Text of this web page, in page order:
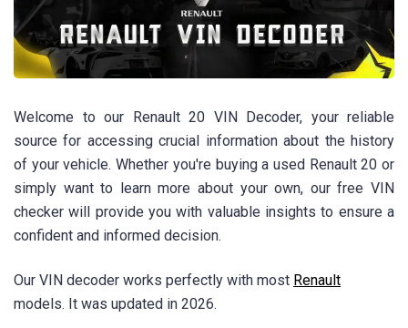
Welcome to our Renault 20 VIN Decoder, your reliable
source for accessing crucial information about the history
of your vehicle. Whether you're buying a used Renault 20 or
simply want to learn more about your own, our free VIN
checker will provide you with valuable insights to ensure a
confident and informed decision.
Our VIN decoder works perfectly with most Renault
models. It was updated in 2026.